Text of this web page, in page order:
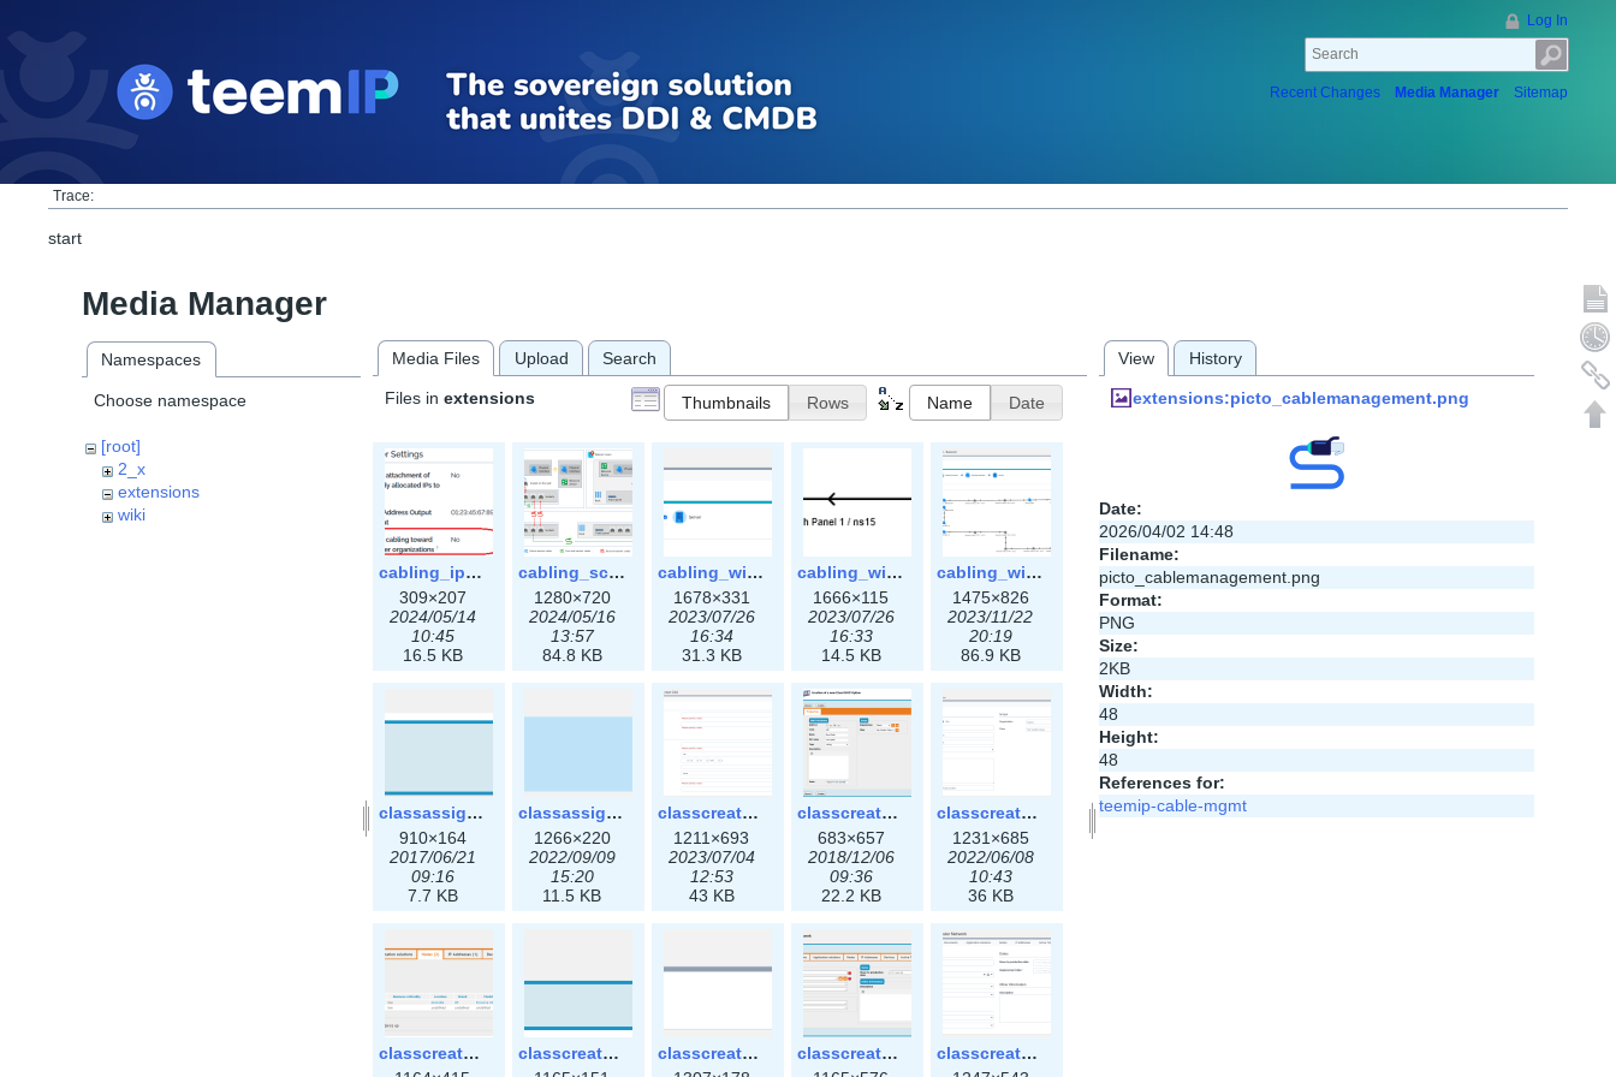
Log In
Recent Changes Media Manager Sitemap
Trace:
start
Media Manager
Namespaces
Choose namespace
[root]
2_x
extensions
wiki
Media Files Upload Search
Files in extensions Thumbnails Rows Name Date
cabling_ipsettings.png
309×207
2024/05/14
10:45
16.5 KB
cabling_scenarios.png
1280×720
2024/05/16
13:57
84.8 KB
cabling_wiring1.png
1678×331
2023/07/26
16:34
31.3 KB
cabling_wiring2.png
1666×115
2023/07/26
16:33
14.5 KB
cabling_wiring3.png
1475×826
2023/11/22
20:19
86.9 KB
classassign_iprequest.png
910×164
2017/06/21
09:16
7.7 KB
classassign_iprequest3x.png
1266×220
2022/09/09
15:20
11.5 KB
classcreate_caarecord3x.png
1211×693
2023/07/04
12:53
43 KB
classcreate_classoption.png
683×657
2018/12/06
09:36
22.2 KB
classcreate_classoption3x.png
1231×685
2022/06/08
10:43
36 KB
classcreate_clusternetwork_ha.png
classcreate_clusternetwork_selectionform.png
classcreate_clusternetwork_selectionform3x.png
classcreate_clusternetwork.png
classcreate_clusternetwork3x.png
View History
extensions:picto_cablemanagement.png
Date:
2026/04/02 14:48
Filename:
picto_cablemanagement.png
Format:
PNG
Size:
2KB
Width:
48
Height:
48
References for:
teemip-cable-mgmt
Show
Old
Back